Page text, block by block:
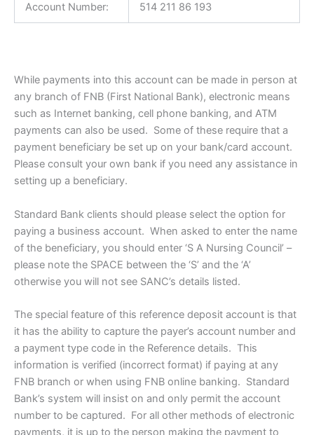
Account Number: 514 211 86 193
While payments into this account can be made in person at
any branch of FNB (First National Bank), electronic means
such as Internet banking, cell phone banking, and ATM
payments can also be used. Some of these require that a
payment beneficiary be set up on your bank/card account.
Please consult your own bank if you need any assistance in
setting up a beneficiary.
Standard Bank clients should please select the option for
paying a business account. When asked to enter the name
of the beneficiary, you should enter ‘S A Nursing Council’ –
please note the SPACE between the ‘S’ and the ‘A’
otherwise you will not see SANC’s details listed.
The special feature of this reference deposit account is that
it has the ability to capture the payer’s account number and
a payment type code in the Reference details. This
information is verified (incorrect format) if paying at any
FNB branch or when using FNB online banking. Standard
Bank’s system will insist on and only permit the account
number to be captured. For all other methods of electronic
payments, it is up to the person making the payment to